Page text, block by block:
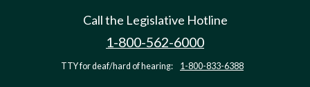
Call the Legislative Hotline
1-800-562-6000
TTY for deaf/hard of hearing: 1-800-833-6388